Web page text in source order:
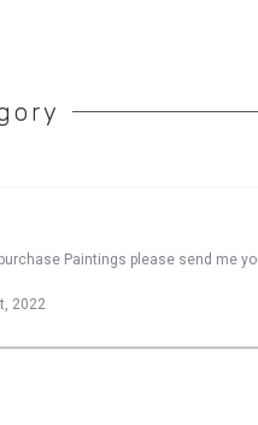
Paintings please send me
2022